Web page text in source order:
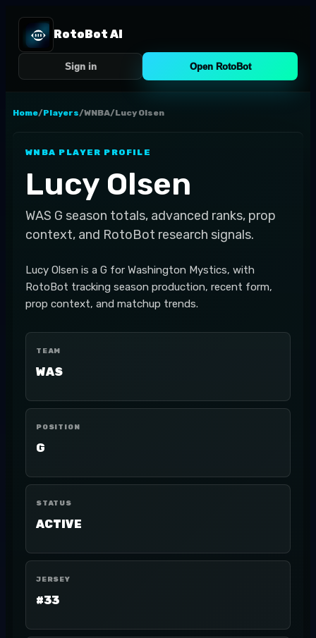
RotoBot AI
Sign in Open RotoBot
Home/Players/WNBA/Lucy Olsen
WNBA PLAYER PROFILE
Lucy Olsen
WAS G season totals, advanced ranks, prop
context, and RotoBot research signals.
Lucy Olsen is a G for Washington Mystics, with
RotoBot tracking season production, recent form,
prop context, and matchup trends.
TEAM
WAS
POSITION
G
STATUS
ACTIVE
JERSEY
#33